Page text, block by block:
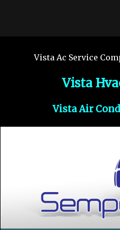
Vista Ac Service
Vista
Vista Air